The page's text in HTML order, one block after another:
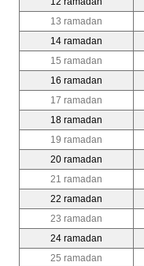
13 ramadan
14 ramadan
15 ramadan
16 ramadan
17 ramadan
18 ramadan
19 ramadan
20 ramadan
21 ramadan
22 ramadan
23 ramadan
24 ramadan
25 ramadan